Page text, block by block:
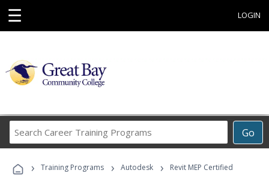
☰ LOGIN
Go
Career
Programs
› Training Programs › Autodesk ›
Revit MEP Certified